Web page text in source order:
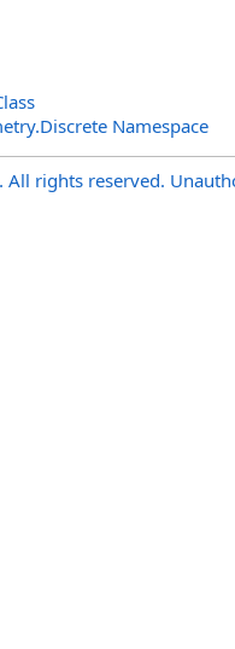
Namespace
rights reserved.